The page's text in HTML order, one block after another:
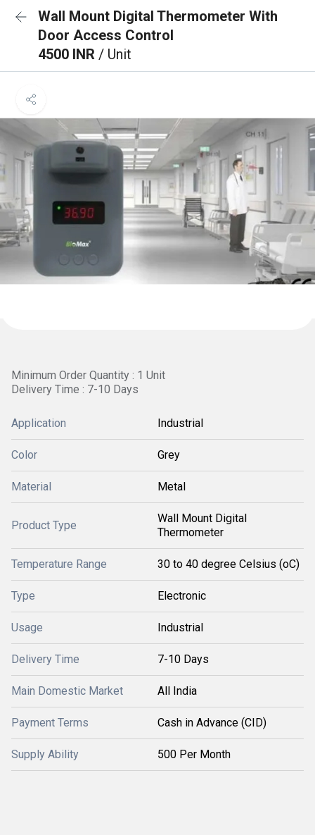
Wall Mount Digital Thermometer With
Door Access Control
4500 INR / Unit
Minimum Order Quantity : 1 Unit
Delivery Time : 7-10 Days
Application Industrial
Color Grey
Material Metal
Product Type
Wall Mount Digital
Thermometer
Temperature Range 30 to 40 degree Celsius (oC)
Type Electronic
Usage Industrial
Delivery Time 7-10 Days
Main Domestic Market All India
Payment Terms Cash in Advance (CID)
Supply Ability 500 Per Month